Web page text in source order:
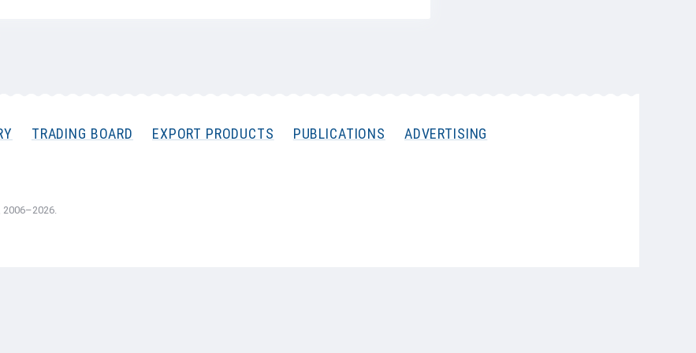
TRADING BOARD EXPORT PRODUCTS PUBLICATIONS
ADVERTISING